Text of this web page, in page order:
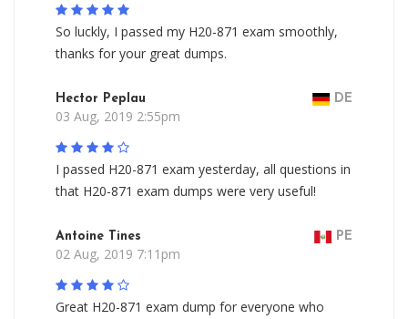
So luckly, I passed my H20-871 exam smoothly,
thanks for your great dumps.
Hector Peplau DE
03 Aug, 2019 2:55pm
I passed H20-871 exam yesterday, all questions in
that H20-871 exam dumps were very useful!
Antoine Tines PE
02 Aug, 2019 7:11pm
Great H20-871 exam dump for everyone who